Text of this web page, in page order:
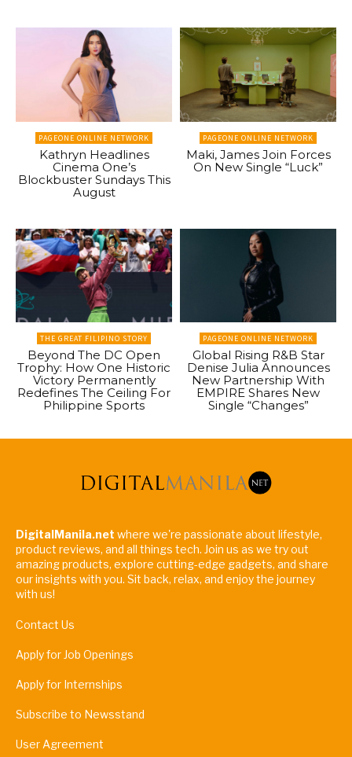
PAGEONE ONLINE NETWORK
Kathryn Headlines
Cinema One’s
Blockbuster Sundays This
August
PAGEONE ONLINE NETWORK
Maki, James Join Forces
On New Single “Luck”
THE GREAT FILIPINO STORY
Beyond The DC Open
Trophy: How One Historic
Victory Permanently
Redefines The Ceiling For
Philippine Sports
PAGEONE ONLINE NETWORK
Global Rising R&B Star
Denise Julia Announces
New Partnership With
EMPIRE Shares New
Single “Changes”
DigitalManila.net where we're passionate about lifestyle,
product reviews, and all things tech. Join us as we try out
amazing products, explore cutting-edge gadgets, and share
our insights with you. Sit back, relax, and enjoy the journey
with us!
Contact Us
Apply for Job Openings
Apply for Internships
Subscribe to Newsstand
User Agreement